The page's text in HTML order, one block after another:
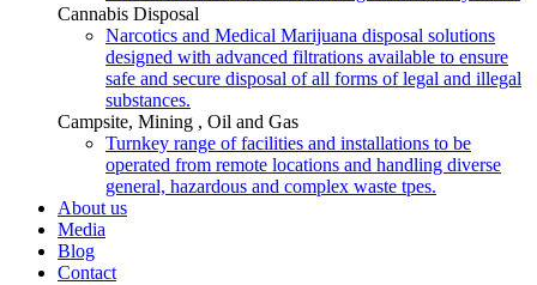
Cannabis Disposal
Narcotics and Medical Marijuana disposal solutions
designed with advanced filtrations available to ensure
safe and secure disposal of all forms of legal and illegal
substances.
Campsite, Mining , Oil and Gas
Turnkey range of facilities and installations to be
operated from remote locations and handling diverse
general, hazardous and complex waste tpes.
About us
Media
Blog
Contact